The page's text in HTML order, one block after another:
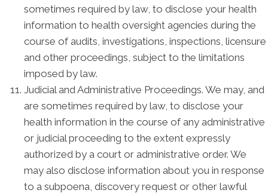
sometimes required by law, to disclose your health
information to health oversight agencies during the
course of audits, investigations, inspections, licensure
and other proceedings, subject to the limitations
imposed by law.
Judicial and Administrative Proceedings. We may, and
are sometimes required by law, to disclose your
health information in the course of any administrative
or judicial proceeding to the extent expressly
authorized by a court or administrative order. We
may also disclose information about you in response
to a subpoena, discovery request or other lawful